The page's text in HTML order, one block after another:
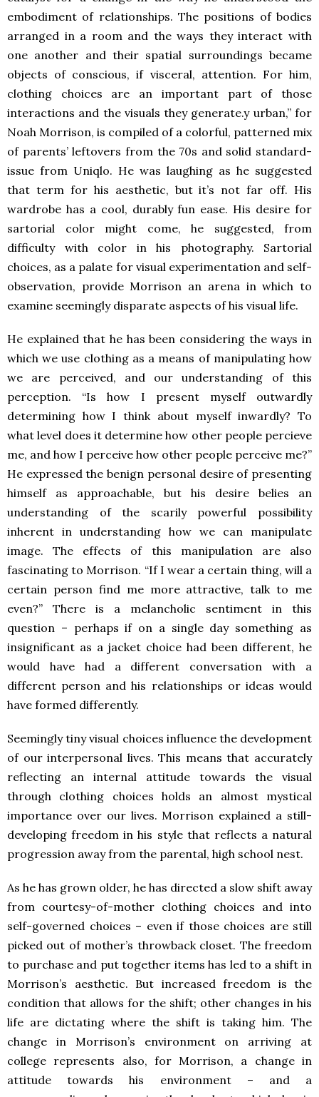
embodiment of relationships. The positions of bodies
arranged in a room and the ways they interact with
one another and their spatial surroundings became
objects of conscious, if visceral, attention. For him,
clothing choices are an important part of those
interactions and the visuals they generate.y urban,” for
Noah Morrison, is compiled of a colorful, patterned mix
of parents’ leftovers from the 70s and solid standard-
issue from Uniqlo. He was laughing as he suggested
that term for his aesthetic, but it’s not far off. His
wardrobe has a cool, durably fun ease. His desire for
sartorial color might come, he suggested, from
difficulty with color in his photography. Sartorial
choices, as a palate for visual experimentation and self-
observation, provide Morrison an arena in which to
examine seemingly disparate aspects of his visual life.
He explained that he has been considering the ways in
which we use clothing as a means of manipulating how
we are perceived, and our understanding of this
perception. “Is how I present myself outwardly
determining how I think about myself inwardly? To
what level does it determine how other people percieve
me, and how I perceive how other people perceive me?”
He expressed the benign personal desire of presenting
himself as approachable, but his desire belies an
understanding of the scarily powerful possibility
inherent in understanding how we can manipulate
image. The effects of this manipulation are also
fascinating to Morrison. “If I wear a certain thing, will a
certain person find me more attractive, talk to me
even?” There is a melancholic sentiment in this
question – perhaps if on a single day something as
insignificant as a jacket choice had been different, he
would have had a different conversation with a
different person and his relationships or ideas would
have formed differently.
Seemingly tiny visual choices influence the development
of our interpersonal lives. This means that accurately
reflecting an internal attitude towards the visual
through clothing choices holds an almost mystical
importance over our lives. Morrison explained a still-
developing freedom in his style that reflects a natural
progression away from the parental, high school nest.
As he has grown older, he has directed a slow shift away
from courtesy-of-mother clothing choices and into
self-governed choices – even if those choices are still
picked out of mother’s throwback closet. The freedom
to purchase and put together items has led to a shift in
Morrison’s aesthetic. But increased freedom is the
condition that allows for the shift; other changes in his
life are dictating where the shift is taking him. The
change in Morrison’s environment on arriving at
college represents also, for Morrison, a change in
attitude towards his environment – and a